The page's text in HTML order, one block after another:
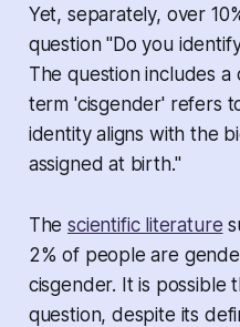
Yet, separately, over
question "Do you
The question includes a
term 'cisgender' refers
identity aligns with the
assigned at birth."
Thescientific literature
2% of people are
cisgender. It is possible
question, despite its